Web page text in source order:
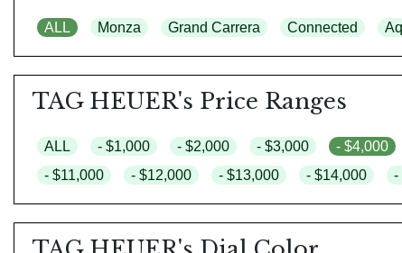
ALL Monza Grand Carrera Connected
TAG HEUER's Price Ranges
ALL - $1,000 - $2,000 - $3,000 - $4,000
- $11,000
- $12,000 - $13,000 - $14,000 -